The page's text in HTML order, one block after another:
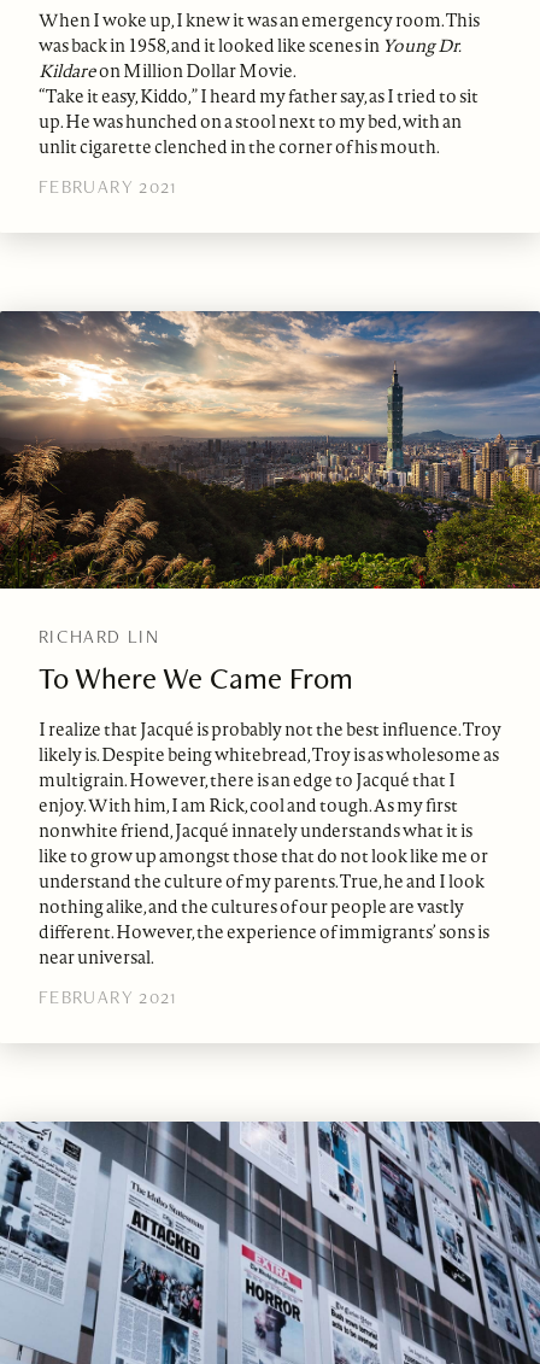
When I woke up, I knew it was an emergency room. This
was back in 1958, and it looked like scenes in Young Dr.
Kildareon Million Dollar Movie.
“Take it easy, Kiddo,” I heard my father say, as I tried to sit
up. He was hunched on a stool next to my bed, with an
unlit cigarette clenched in the corner of his mouth.
FEBRUARY 2021
RICHARD LIN
To Where We Came From
I realize that Jacqué is probably not the best influence. Troy
likely is. Despite being whitebread, Troy is as wholesome as
multigrain. However, there is an edge to Jacqué that I
enjoy. With him, I am Rick, cool and tough. As my first
nonwhite friend, Jacqué innately understands what it is
like to grow up amongst those that do not look like me or
understand the culture of my parents. True, he and I look
nothing alike, and the cultures of our people are vastly
different. However, the experience of immigrants’ sons is
near universal.
FEBRUARY 2021